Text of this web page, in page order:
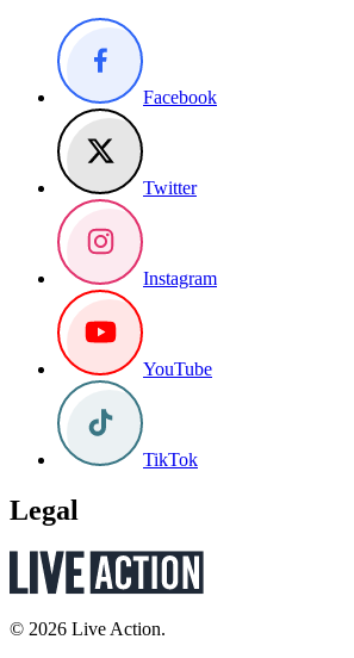
Facebook
Twitter
Instagram
YouTube
TikTok
Legal
© 2026 Live Action.